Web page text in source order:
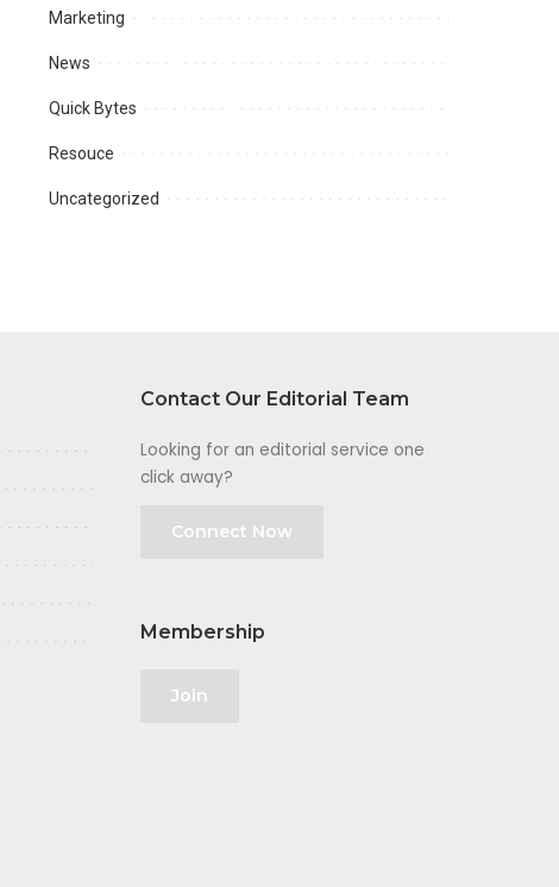
Marketing
News
Quick Bytes
Resouce
Uncategorized
Contact Our Editorial Team
Looking for an editorial service one
click away?
Connect Now
Membership
Join